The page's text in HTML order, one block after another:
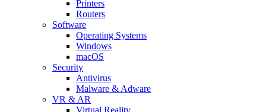
Printers
Routers
Software
Operating Systems
Windows
macOS
Security
Antivirus
Malware & Adware
VR & AR
Virtual Reality